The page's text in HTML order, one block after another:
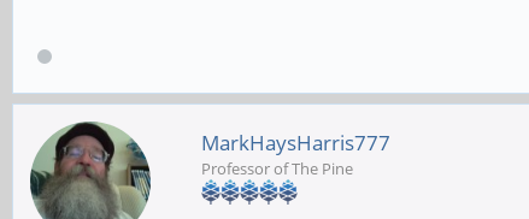
MarkHaysHarris777
Professor of The Pine